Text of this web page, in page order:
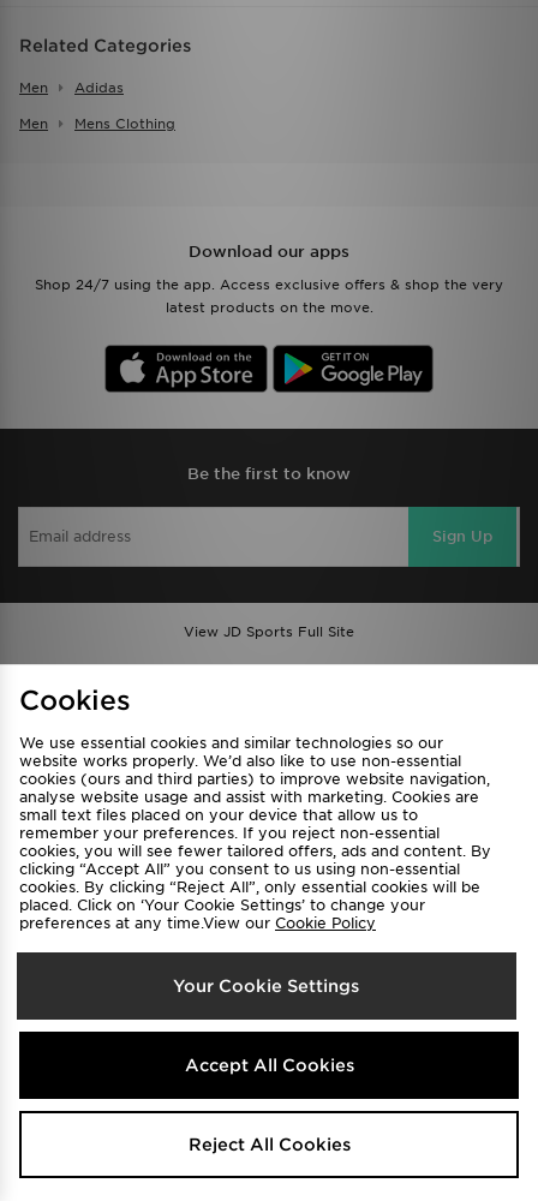
Related Categories
Men Adidas
Men Mens Clothing
Download our apps
Shop 24/7 using the app. Access exclusive offers & shop the very
latest products on the move.
Be the first to know
Sign Up
View JD Sports Full Site
Privacy & Cookies
FAQ
Careers
Cookie Settings
Select Country
Australia
We accept the following payment methods
Visit our corporate website at www.jdplc.com
Cookies
We use essential cookies and similar technologies so our
website works properly. We’d also like to use non-essential
cookies (ours and third parties) to improve website navigation,
analyse website usage and assist with marketing. Cookies are
small text files placed on your device that allow us to
remember your preferences. If you reject non-essential
cookies, you will see fewer tailored offers, ads and content. By
clicking “Accept All” you consent to us using non-essential
cookies. By clicking “Reject All”, only essential cookies will be
placed. Click on ‘Your Cookie Settings’ to change your
preferences at any time.View our Cookie Policy
Your Cookie Settings
Accept All Cookies
Reject All Cookies